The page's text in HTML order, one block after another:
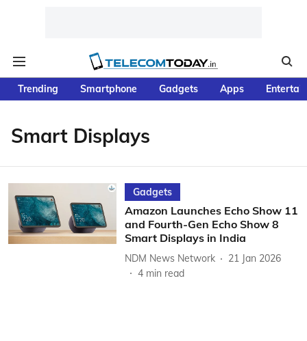
Trending Smartphone Gadgets Apps
Smart Displays
Gadgets
Amazon Launches Echo Show 11
and Fourth-Gen Echo Show 8
Smart Displays in India
NDM News Network
21 Jan 2026
4 min read